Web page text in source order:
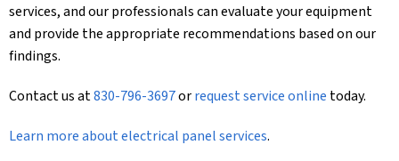
services, and our professionals can evaluate your equipment
and provide the appropriate recommendations based on our
findings.
Contact us at830-796-3697orrequest service online today.
Learn more about electrical panel services.